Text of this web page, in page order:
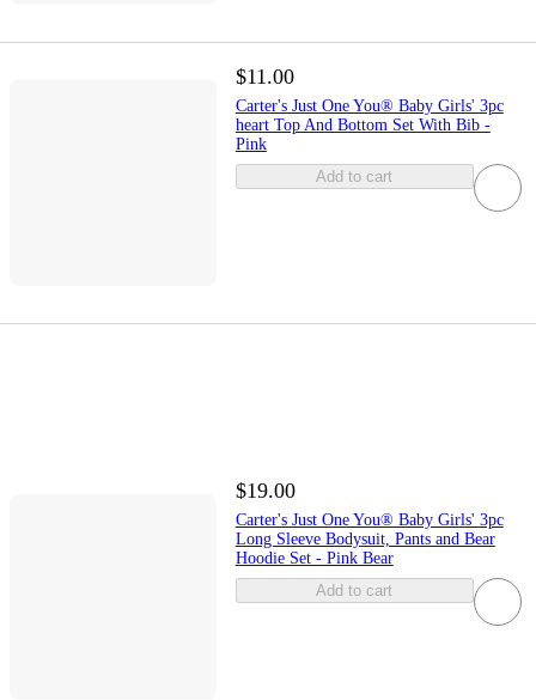
$11.00
Carter's Just One You® Baby Girls' 3pc
heart Top And Bottom Set With Bib -
Pink
Add to cart
$19.00
Carter's Just One You® Baby Girls' 3pc
Long Sleeve Bodysuit, Pants and Bear
Hoodie Set - Pink Bear
Add to cart